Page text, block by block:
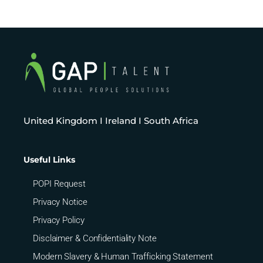
United Kingdom I Ireland I South Africa
Useful Links
POPI Request
Privacy Notice
Privacy Policy
Disclaimer & Confidentiality Note
Modern Slavery & Human Trafficking Statement